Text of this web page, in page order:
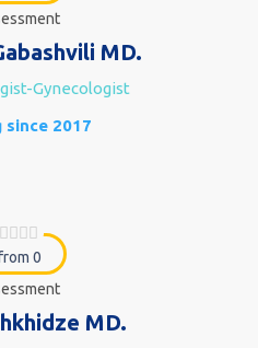
MD.
Gynecologist
since 2017
0
MD.